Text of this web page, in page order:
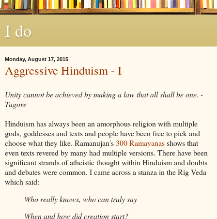
I do
Monday, August 17, 2015
Aggressive Hinduism - I
Unity cannot be achieved by making a law that all shall be one. -
Tagore
Hinduism has always been an amorphous religion with multiple
gods, goddesses and texts and people have been free to pick and
choose what they like. Ramanujan's300 Ramayanasshows that
even texts revered by many had multiple versions. There have been
significant strands of atheistic thought within Hinduism and doubts
and debates were common. I came across a stanza in the Rig Veda
which said:
Who really knows, who can truly say
When and how did creation start?